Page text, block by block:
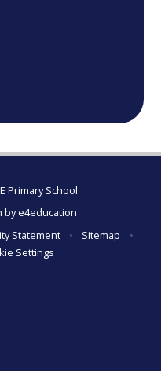
Primary School
bye4education
Statement • Sitemap
•
Settings